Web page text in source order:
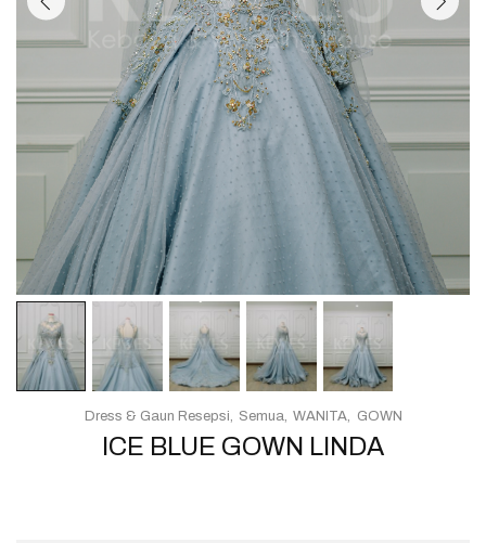
ICE BLUE GOWN LINDA
Dress & Gaun Resepsi Semua WANITA GOWN